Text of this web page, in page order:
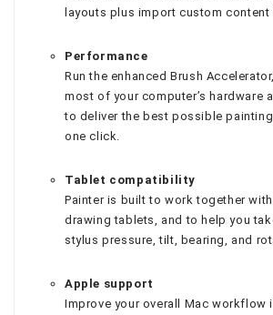
layouts plus import custom content
Performance
Run the enhanced Brush
most of your computer’s hardware
to deliver the best possible
one click.
Tablet compatibility
Painter is built to work together
drawing tablets, and to help you
stylus pressure, tilt, bearing, and
Apple support
Improve your overall Mac workflow